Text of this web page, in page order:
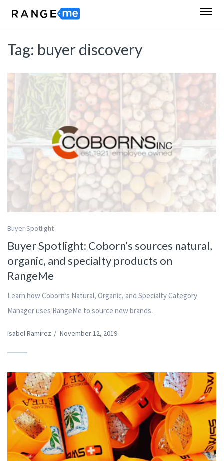
Tag: buyer discovery
Buyer Spotlight
Buyer Spotlight: Coborn’s sources natural,
organic, and specialty products on
RangeMe
Learn how Coborn’s Natural, Organic, and Specialty Category
Manager uses RangeMe to source new brands.
Isabel Ramirez / November 12, 2019